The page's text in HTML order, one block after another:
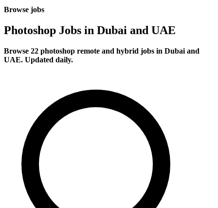
Browse jobs
Photoshop Jobs in Dubai and UAE
Browse 22 photoshop remote and hybrid jobs in Dubai and
UAE. Updated daily.